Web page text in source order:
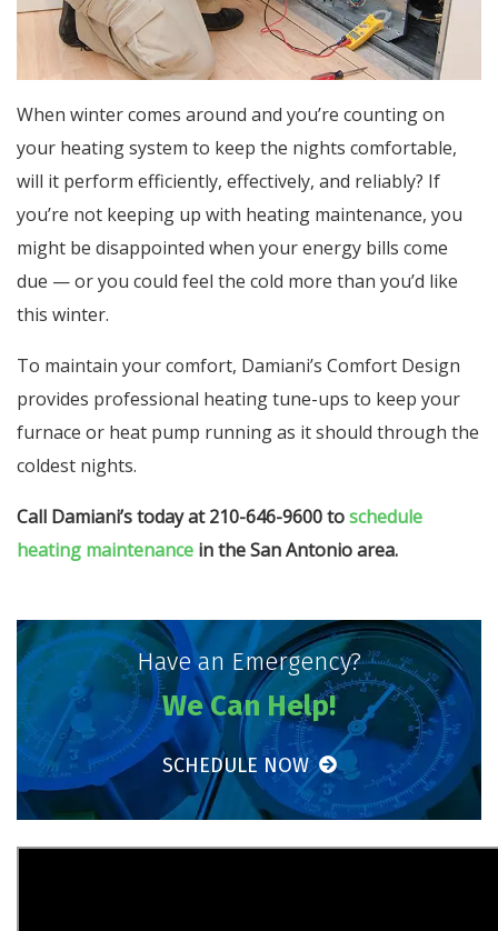
When winter comes around and you’re counting on
your heating system to keep the nights comfortable,
will it perform efficiently, effectively, and reliably? If
you’re not keeping up with heating maintenance, you
might be disappointed when your energy bills come
due — or you could feel the cold more than you’d like
this winter.
To maintain your comfort, Damiani’s Comfort Design
provides professional heating tune-ups to keep your
furnace or heat pump running as it should through the
coldest nights.
Call Damiani’s today at 210-646-9600 toschedule
heating maintenance in the San Antonio area.
Have an Emergency?
We Can Help!
SCHEDULE NOW